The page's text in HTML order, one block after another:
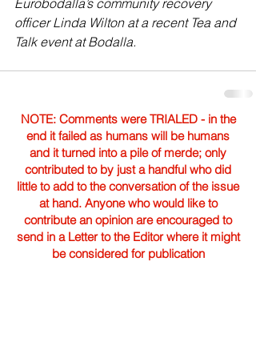
Eurobodalla’s community recovery
officer Linda Wilton at a recent Tea and
Talk event at Bodalla.
NOTE: Comments were TRIALED - in the
end it failed as humans will be humans
and it turned into a pile of merde; only
contributed to by just a handful who did
little to add to the conversation of the issue
at hand. Anyone who would like to
contribute an opinion are encouraged to
send in a Letter to the Editor where it might
be considered for publication